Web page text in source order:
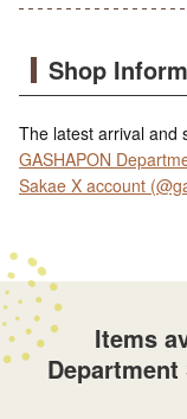
Shop
The latest arrival and
GASHAPON
Sakae X account
Items
Department